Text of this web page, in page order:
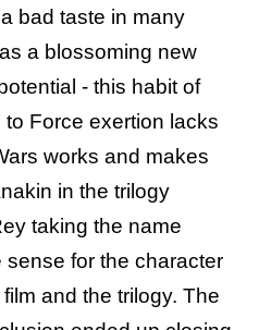
bad taste in many
a blossoming new
- this habit of
Force exertion lacks
works and makes
in the trilogy
taking the name
for the character
and the trilogy. The